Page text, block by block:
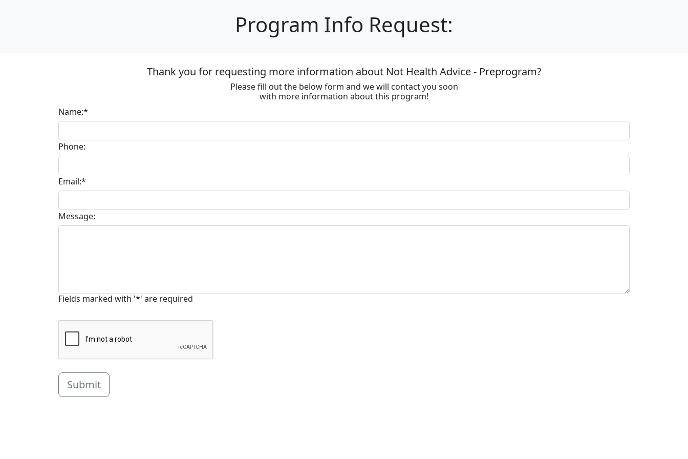
Program Info Request:
Thank you for requesting more information about Not Health Advice - Preprogram?
Please fill out the below form and we will contact you soon
with more information about this program!
Name:*
Phone:
Email:*
Message:
Fields marked with '*' are required
Submit